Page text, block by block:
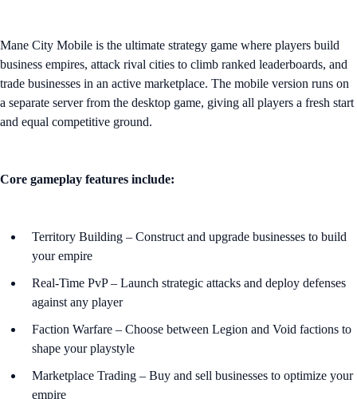
Mane City Mobile is the ultimate strategy game where players build
business empires, attack rival cities to climb ranked leaderboards, and
trade businesses in an active marketplace. The mobile version runs on
a separate server from the desktop game, giving all players a fresh start
and equal competitive ground.
Core gameplay features include:
Territory Building – Construct and upgrade businesses to build
your empire
Real-Time PvP – Launch strategic attacks and deploy defenses
against any player
Faction Warfare – Choose between Legion and Void factions to
shape your playstyle
Marketplace Trading – Buy and sell businesses to optimize your
empire